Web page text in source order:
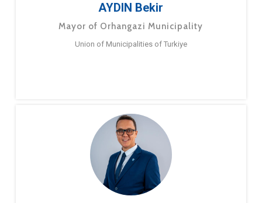
AYDIN Bekir
Mayor of Orhangazi Municipality
Union of Municipalities of Turkiye